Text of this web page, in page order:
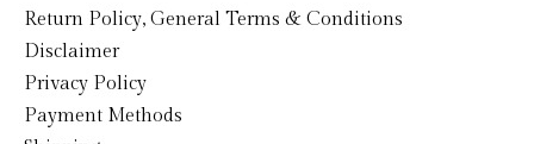
Return Policy, General Terms & Conditions
Disclaimer
Privacy Policy
Payment Methods